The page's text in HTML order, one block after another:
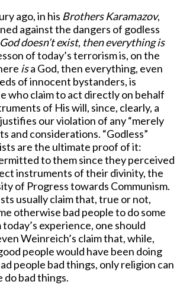
ago, in his Brothers Karamazov,
against the dangers of godless
doesn’t exist, then everything is
of today’s terrorism is, on the
isa God, then everything, even
of innocent bystanders, is
who claim to act directly on behalf
of His will, since, clearly, a
our violation of any “merely
and considerations. “Godless”
are the ultimate proof of it:
to them since they perceived
instruments of their divinity, the
of Progress towards Communism.
usually claim that, true or not,
otherwise bad people to do some
experience, one should
Weinreich’s claim that, while,
people would have been doing
people bad things, only religion can
do bad things.